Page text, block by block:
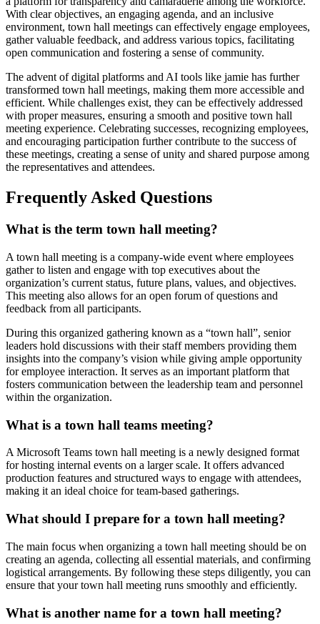
With clear objectives, an engaging agenda, and an inclusive
environment, town hall meetings can effectively engage employees,
gather valuable feedback, and address various topics, facilitating
open communication and fostering a sense of community.
The advent of digital platforms and AI tools like jamie has further
transformed town hall meetings, making them more accessible and
efficient. While challenges exist, they can be effectively addressed
with proper measures, ensuring a smooth and positive town hall
meeting experience. Celebrating successes, recognizing employees,
and encouraging participation further contribute to the success of
these meetings, creating a sense of unity and shared purpose among
the representatives and attendees.
Frequently Asked Questions
What is the term town hall meeting?
A town hall meeting is a company-wide event where employees
gather to listen and engage with top executives about the
organization’s current status, future plans, values, and objectives.
This meeting also allows for an open forum of questions and
feedback from all participants.
During this organized gathering known as a “town hall”, senior
leaders hold discussions with their staff members providing them
insights into the company’s vision while giving ample opportunity
for employee interaction. It serves as an important platform that
fosters communication between the leadership team and personnel
within the organization.
What is a town hall teams meeting?
A Microsoft Teams town hall meeting is a newly designed format
for hosting internal events on a larger scale. It offers advanced
production features and structured ways to engage with attendees,
making it an ideal choice for team-based gatherings.
What should I prepare for a town hall meeting?
The main focus when organizing a town hall meeting should be on
creating an agenda, collecting all essential materials, and confirming
logistical arrangements. By following these steps diligently, you can
ensure that your town hall meeting runs smoothly and efficiently.
What is another name for a town hall meeting?